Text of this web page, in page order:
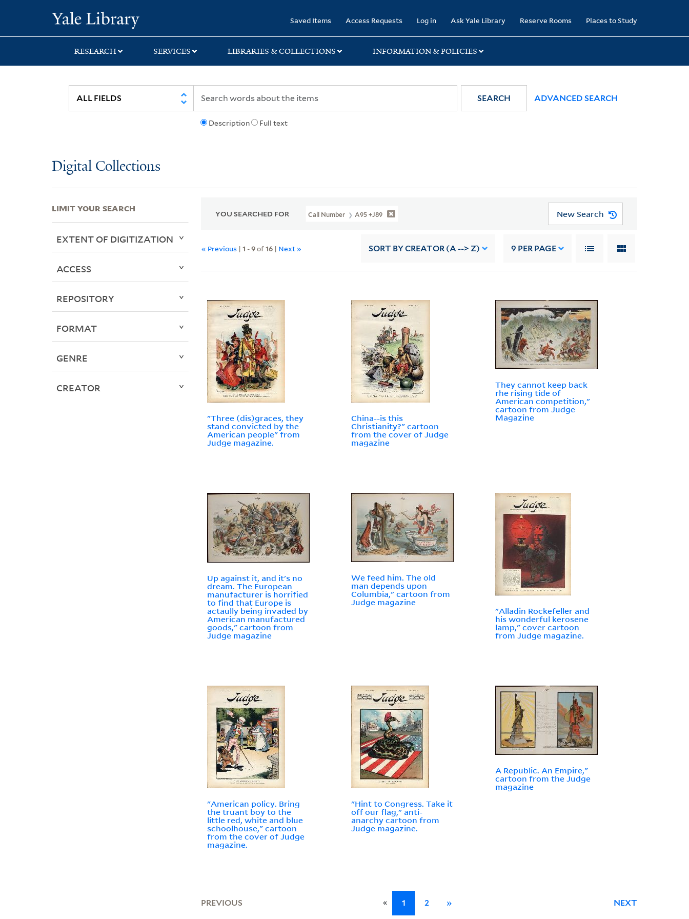
search
main
first
Saved Items Access Requests Log in Ask Yale Library Reserve Rooms Places to Study
RESEARCH SERVICES LIBRARIES & COLLECTIONS INFORMATION & POLICIES
Description Full text
SEARCH ADVANCED SEARCH
Digital Collections
YOU SEARCHED FOR Call Number A95 +J89 New Search
« Previous |1 -9of16 | Next » SORT BY CREATOR (A --> Z) 9 PER PAGE
"Three (dis)graces, they
stand convicted by the
American people" from
Judge magazine.
China--is this
Christianity?" cartoon
from the cover of Judge
magazine
They cannot keep back
rhe rising tide of
American competition,"
cartoon from Judge
Magazine
Up against it, and it's no
dream. The European
manufacturer is horrified
to find that Europe is
actaully being invaded by
American manufactured
goods," cartoon from
Judge magazine
We feed him. The old
man depends upon
Columbia," cartoon from
Judge magazine
"Alladin Rockefeller and
his wonderful kerosene
lamp," cover cartoon
from Judge magazine.
"American policy. Bring
the truant boy to the
little red, white and blue
schoolhouse," cartoon
from the cover of Judge
magazine.
"Hint to Congress. Take it
off our flag," anti-
anarchy cartoon from
Judge magazine.
A Republic. An Empire,"
cartoon from the Judge
magazine
PREVIOUS « 1 2 » NEXT
LIMIT YOUR SEARCH
EXTENT OF DIGITIZATION
ACCESS
REPOSITORY
FORMAT
GENRE
CREATOR